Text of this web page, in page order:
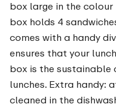
box large in the
box holds 4
comes with a handy
ensures that your
box is the sustainable
lunches. Extra handy:
cleaned in the